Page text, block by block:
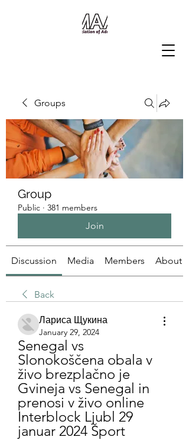
Groups
Group
Public · 381 members
Join
Discussion Media Members About
Back
Лариса Щукина
January 29, 2024
Senegal vs
Slonokoščena obala v
živo brezplačno je
Gvineja vs Senegal in
prenosi v živo online
Interblock Ljubl 29
januar 2024 Šport